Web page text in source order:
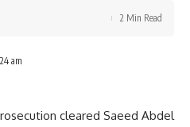
am
2 Min Read
cleared Saeed Abdel